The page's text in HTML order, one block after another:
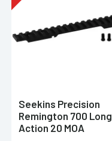
Seekins Precision
Remington 700 Long
Action 20 MOA